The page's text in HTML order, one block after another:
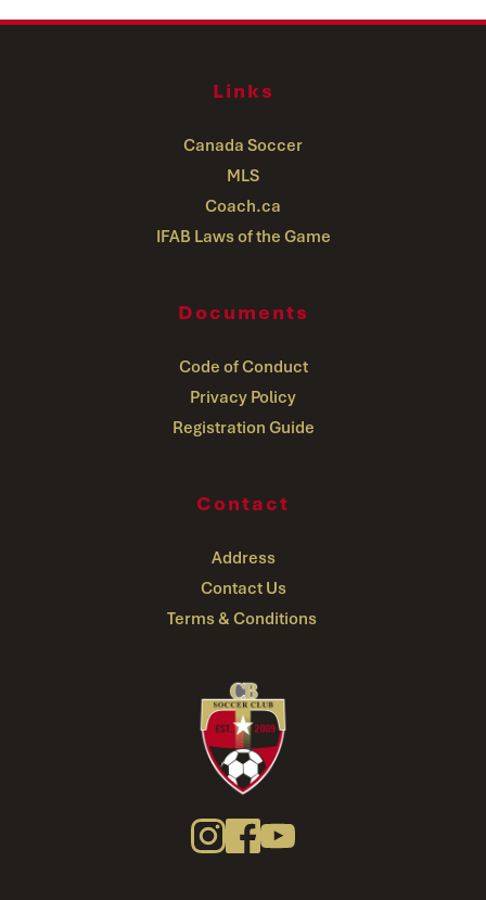
Links
Canada Soccer
MLS
Coach.ca
IFAB Laws of the Game
Documents
Code of Conduct
Privacy Policy
Registration Guide
Contact
Address
Contact Us
Terms & Conditions